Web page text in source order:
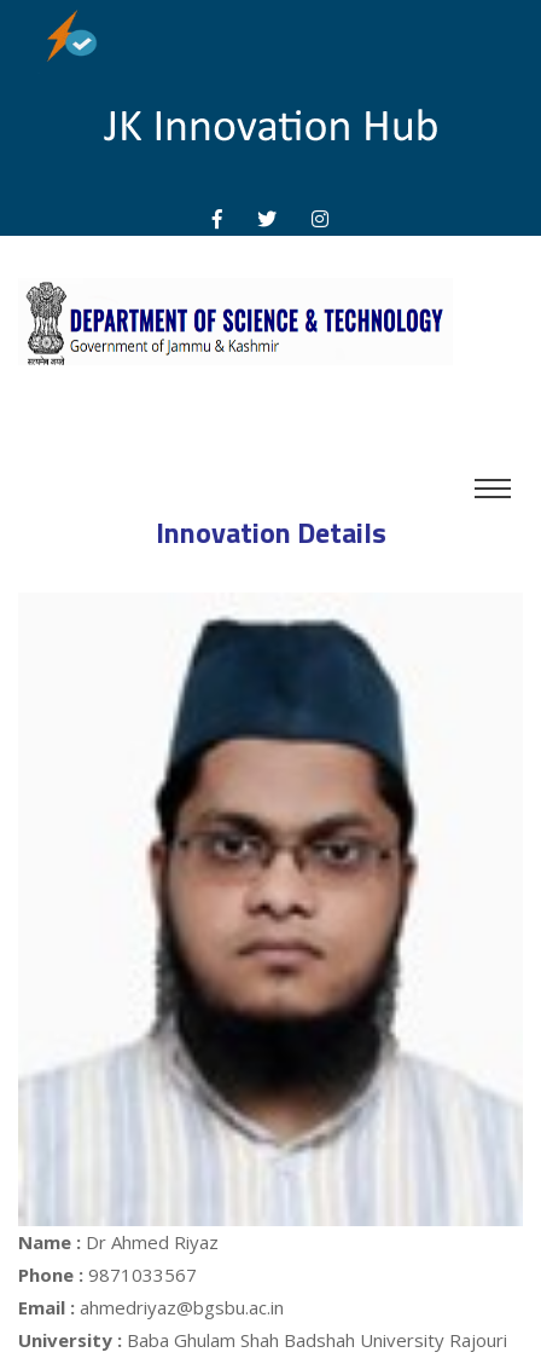
Innovation Details
Name : Dr Ahmed Riyaz
Phone : 9871033567
Email : ahmedriyaz@bgsbu.ac.in
University : Baba Ghulam Shah Badshah University Rajouri